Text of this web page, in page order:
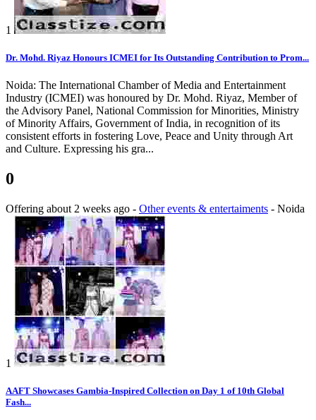
1
Dr. Mohd. Riyaz Honours ICMEI for Its Outstanding Contribution to Prom...
Noida: The International Chamber of Media and Entertainment
Industry (ICMEI) was honoured by Dr. Mohd. Riyaz, Member of
the Advisory Panel, National Commission for Minorities, Ministry
of Minority Affairs, Government of India, in recognition of its
consistent efforts in fostering Love, Peace and Unity through Art
and Culture. Expressing his gra...
0
Offering about 2 weeks ago - Other events & entertaiments - Noida
1
AAFT Showcases Gambia-Inspired Collection on Day 1 of 10th Global
Fash...